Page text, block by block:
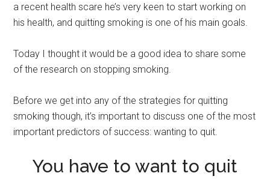
a recent health scare he’s very keen to start working on
his health, and quitting smoking is one of his main goals.
Today I thought it would be a good idea to share some
of the research on stopping smoking.
Before we get into any of the strategies for quitting
smoking though, it’s important to discuss one of the most
important predictors of success: wanting to quit.
You have to want to quit